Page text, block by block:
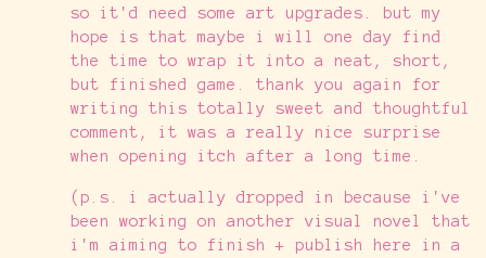
so it'd need some art upgrades. but my
hope is that maybe i will one day find
the time to wrap it into a neat, short,
but finished game. thank you again for
writing this totally sweet and thoughtful
comment, it was a really nice surprise
when opening itch after a long time.
(p.s. i actually dropped in because i've
been working on another visual novel that
i'm aiming to finish + publish here in a